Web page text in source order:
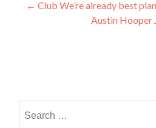
Post
navigation
← Club We’re already best
Austin Hooper
for: